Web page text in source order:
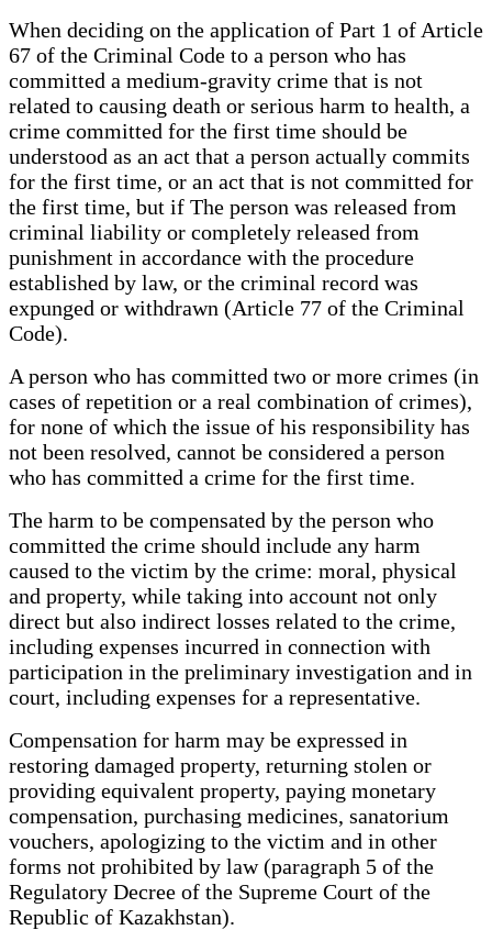
When deciding on the application of Part 1 of Article
67 of the Criminal Code to a person who has
committed a medium-gravity crime that is not
related to causing death or serious harm to health, a
crime committed for the first time should be
understood as an act that a person actually commits
for the first time, or an act that is not committed for
the first time, but if The person was released from
criminal liability or completely released from
punishment in accordance with the procedure
established by law, or the criminal record was
expunged or withdrawn (Article 77 of the Criminal
Code).
A person who has committed two or more crimes (in
cases of repetition or a real combination of crimes),
for none of which the issue of his responsibility has
not been resolved, cannot be considered a person
who has committed a crime for the first time.
The harm to be compensated by the person who
committed the crime should include any harm
caused to the victim by the crime: moral, physical
and property, while taking into account not only
direct but also indirect losses related to the crime,
including expenses incurred in connection with
participation in the preliminary investigation and in
court, including expenses for a representative.
Compensation for harm may be expressed in
restoring damaged property, returning stolen or
providing equivalent property, paying monetary
compensation, purchasing medicines, sanatorium
vouchers, apologizing to the victim and in other
forms not prohibited by law (paragraph 5 of the
Regulatory Decree of the Supreme Court of the
Republic of Kazakhstan).